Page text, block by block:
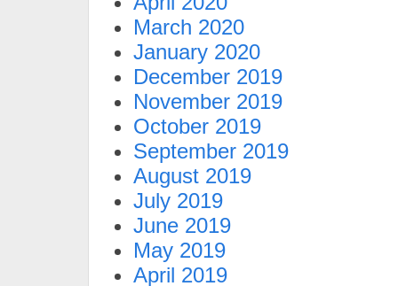
March 2020
January 2020
December 2019
November 2019
October 2019
September 2019
August 2019
July 2019
June 2019
May 2019
April 2019